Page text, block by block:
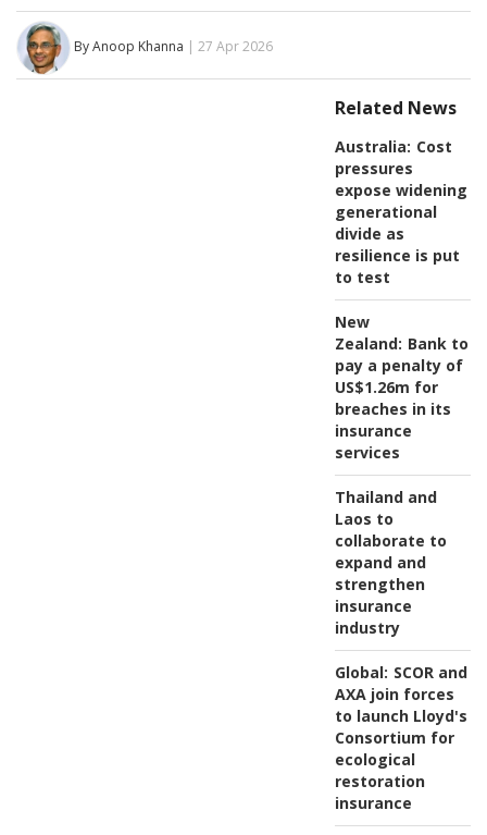
By Anoop Khanna | 27 Apr 2026
Related News
Australia: Cost
pressures
expose widening
generational
divide as
resilience is put
to test
New
Zealand: Bank to
pay a penalty of
US$1.26m for
breaches in its
insurance
services
Thailand and
Laos to
collaborate to
expand and
strengthen
insurance
industry
Global: SCOR and
AXA join forces
to launch Lloyd's
Consortium for
ecological
restoration
insurance